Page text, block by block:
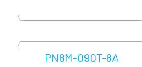
PN8M-090T-8A